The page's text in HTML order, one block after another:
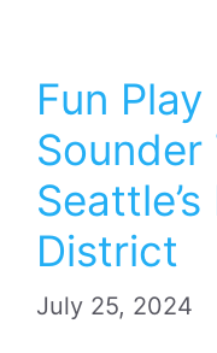
Fun
Sounder
District
July 25, 2024